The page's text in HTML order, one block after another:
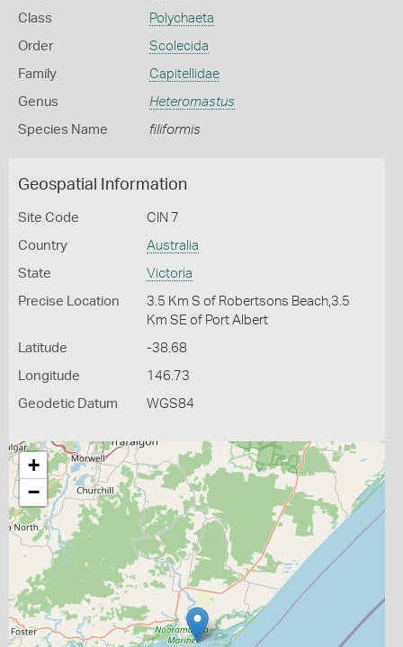
Class Polychaeta
Order Scolecida
Family Capitellidae
Genus Heteromastus
Species Name filiformis
Geospatial Information
Site Code CIN 7
Country Australia
State Victoria
Precise Location
3.5 Km S of Robertsons Beach,3.5
Km SE of Port Albert
Latitude -38.68
Longitude 146.73
Geodetic Datum WGS84
+
−